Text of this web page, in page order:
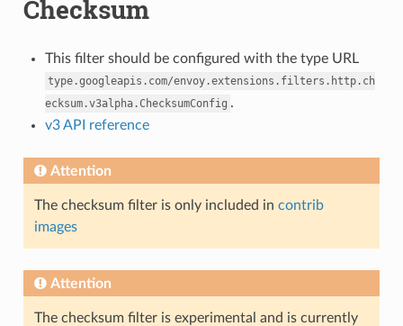
Checksum
This filter should be configured with the type URL
type.googleapis.com/envoy.extensions.filters.http.ch
ecksum.v3alpha.ChecksumConfig .
v3 API reference
Attention
The checksum filter is only included in contrib
images
Attention
The checksum filter is experimental and is currently